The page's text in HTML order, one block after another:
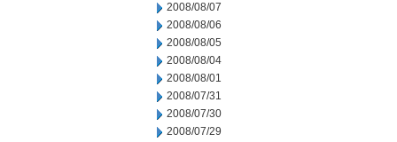
2008/08/07
2008/08/06
2008/08/05
2008/08/04
2008/08/01
2008/07/31
2008/07/30
2008/07/29